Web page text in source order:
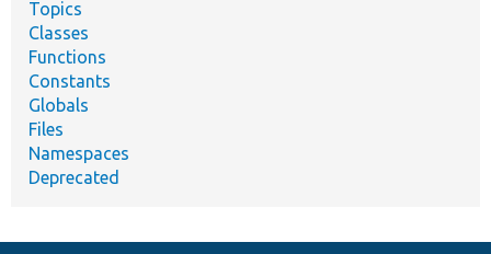
Topics
Classes
Functions
Constants
Globals
Files
Namespaces
Deprecated